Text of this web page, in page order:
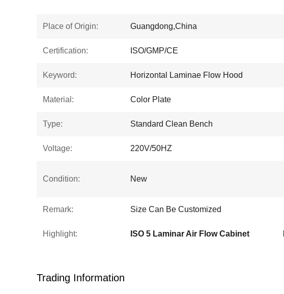
Place of Origin: Guangdong,China
Certification: ISO/GMP/CE
Keyword: Horizontal Laminae Flow Hood
Material: Color Plate
Type: Standard Clean Bench
Voltage: 220V/50HZ
Condition: New
Remark: Size Can Be Customized
Highlight: ISO 5 Laminar Air Flow Cabinet
Trading Information